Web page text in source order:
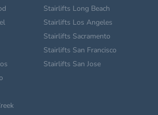
Stairlifts Long Beach
Stairlifts Los Angeles
Stairlifts Sacramento
Stairlifts San Francisco
Stairlifts San Jose